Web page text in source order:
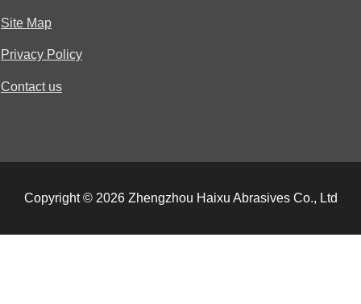
Site Map
Privacy Policy
Contact us
Copyright © 2026 Zhengzhou Haixu Abrasives Co., Ltd